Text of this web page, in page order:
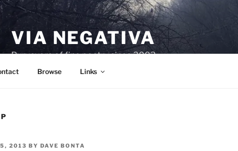
VIA NEGATIVA
Purveyors of fine poetry since 2003.
Browse Links
2013 BY DAVE BONTA